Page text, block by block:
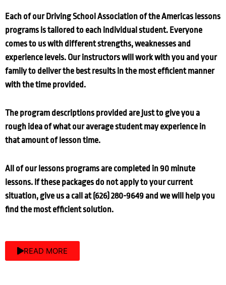
Each of our Driving School Association of the Americas lessons
programs is tailored to each individual student. Everyone
comes to us with different strengths, weaknesses and
experience levels. Our instructors will work with you and your
family to deliver the best results in the most efficient manner
with the time provided.
The program descriptions provided are just to give you a
rough idea of what our average student may experience in
that amount of lesson time.
All of our lessons programs are completed in 90 minute
lessons. If these packages do not apply to your current
situation, give us a call at (626) 280-9649 and we will help you
find the most efficient solution.
READ MORE